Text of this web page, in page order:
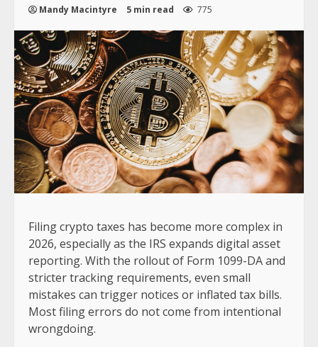
Mandy Macintyre 5 min read 775
Filing crypto taxes has become more complex in
2026, especially as the IRS expands digital asset
reporting. With the rollout of Form 1099-DA and
stricter tracking requirements, even small
mistakes can trigger notices or inflated tax bills.
Most filing errors do not come from intentional
wrongdoing.